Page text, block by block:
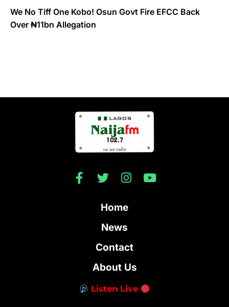
We No Tiff One Kobo! Osun Govt Fire EFCC Back
Over ₦11bn Allegation
Home
News
Contact
About Us
Listen Live